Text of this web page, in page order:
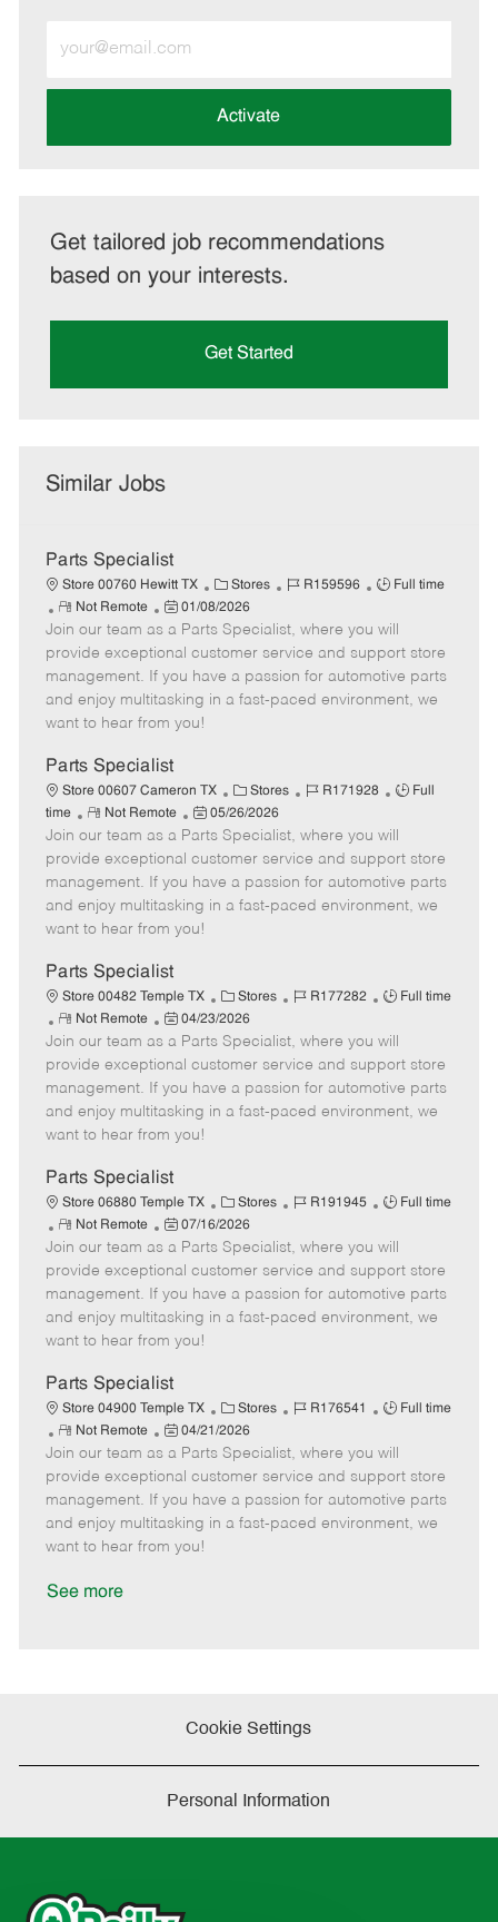
Email
address
Activate
Get tailored job recommendations
based on your interests.
Get Started
Similar Jobs
Parts Specialist
Store 00760 Hewitt TX
C
a
t
e
g
o
Stores
J
b
I
d
R159596
J
b
T
y
p
Full time
R
e
m
o
t
e
Not Remote
P
o
s
t
e
d
a
t
e
01/08/2026
Join our team as a Parts Specialist, where you will
provide exceptional customer service and support store
management. If you have a passion for automotive parts
and enjoy multitasking in a fast-paced environment, we
want to hear from you!
Parts Specialist
Store 00607 Cameron TX
C
a
t
e
g
o
Stores
J
b
I
d
R171928
J
T
y
p
Full
time
R
e
m
o
t
e
Not Remote
P
o
s
t
e
d
t
e
05/26/2026
Join our team as a Parts Specialist, where you will
provide exceptional customer service and support store
management. If you have a passion for automotive parts
and enjoy multitasking in a fast-paced environment, we
want to hear from you!
Parts Specialist
Store 00482 Temple TX
C
a
t
e
g
o
Stores
J
I
d
R177282
J
b
T
y
p
Full time
R
e
m
o
t
e
Not Remote
P
o
s
t
e
d
a
t
e
04/23/2026
Join our team as a Parts Specialist, where you will
provide exceptional customer service and support store
management. If you have a passion for automotive parts
and enjoy multitasking in a fast-paced environment, we
want to hear from you!
Parts Specialist
Store 06880 Temple TX
C
a
t
e
g
o
Stores
J
I
d
R191945
J
b
T
y
p
Full time
R
e
m
o
t
e
Not Remote
P
o
s
t
e
d
a
t
e
07/16/2026
Join our team as a Parts Specialist, where you will
provide exceptional customer service and support store
management. If you have a passion for automotive parts
and enjoy multitasking in a fast-paced environment, we
want to hear from you!
Parts Specialist
Store 04900 Temple TX
C
a
t
e
g
o
Stores
J
I
d
R176541
J
b
T
y
p
Full time
R
e
m
o
t
e
Not Remote
P
o
s
t
e
d
04/21/2026
Join our team as a Parts Specialist, where you will
provide exceptional customer service and support store
management. If you have a passion for automotive parts
and enjoy multitasking in a fast-paced environment, we
want to hear from you!
See more
Cookie Settings
Personal Information